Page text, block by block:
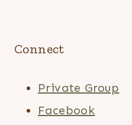
Connect
Private Group
Facebook